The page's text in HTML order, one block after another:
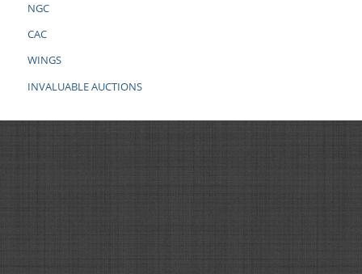
NGC
CAC
WINGS
INVALUABLE AUCTIONS